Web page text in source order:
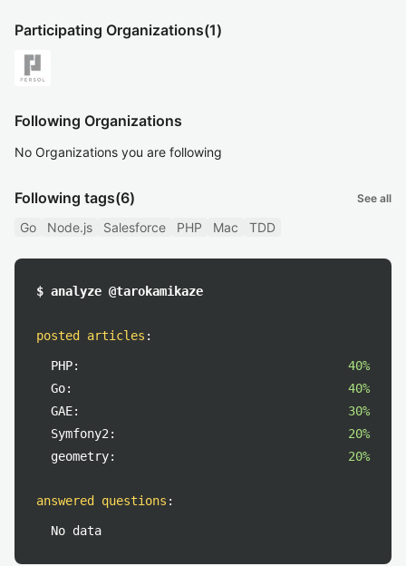
Participating Organizations(1)
Following Organizations
No Organizations you are following
Following tags(6) See all
Go Node.js Salesforce PHP Mac TDD
$ analyze @tarokamikaze
posted articles :
PHP:
40%
Go:
40%
GAE:
30%
Symfony2:
20%
geometry:
20%
answered questions :
No data